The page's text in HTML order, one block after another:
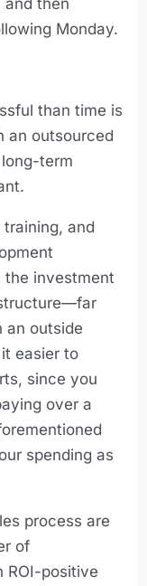
Monday.
than time is
an outsourced
term
and
investment
an outside
easier to
since you
over a
spending as
process are
of
ROI-positive